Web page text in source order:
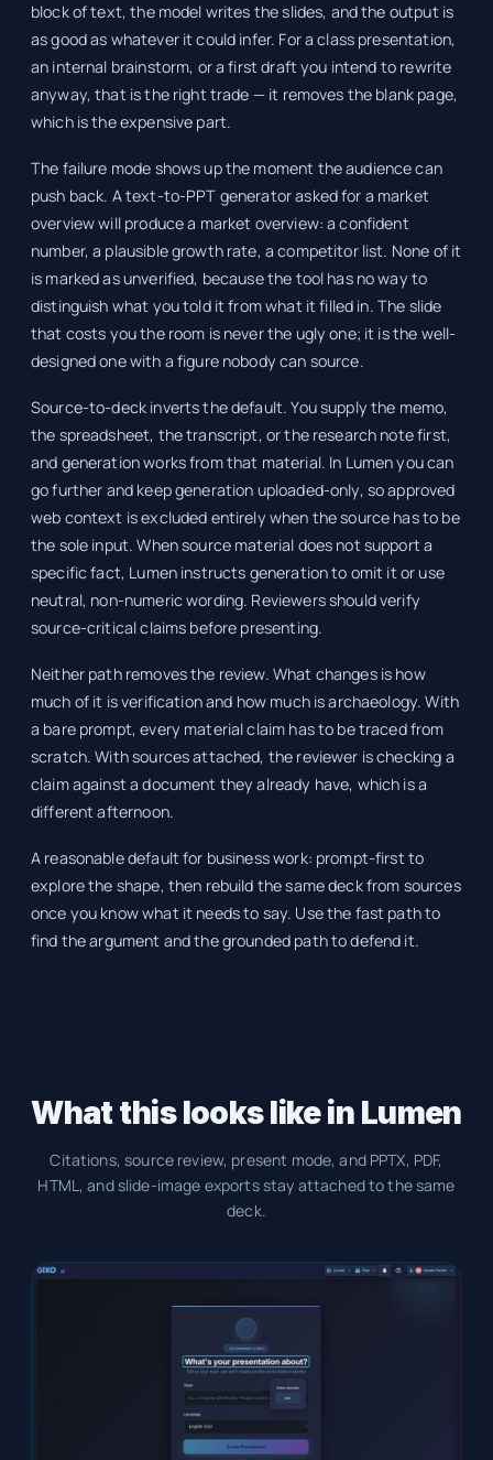
block of text, the model writes the slides, and the output is
as good as whatever it could infer. For a class presentation,
an internal brainstorm, or a first draft you intend to rewrite
anyway, that is the right trade — it removes the blank page,
which is the expensive part.
The failure mode shows up the moment the audience can
push back. A text-to-PPT generator asked for a market
overview will produce a market overview: a confident
number, a plausible growth rate, a competitor list. None of it
is marked as unverified, because the tool has no way to
distinguish what you told it from what it filled in. The slide
that costs you the room is never the ugly one; it is the well-
designed one with a figure nobody can source.
Source-to-deck inverts the default. You supply the memo,
the spreadsheet, the transcript, or the research note first,
and generation works from that material. In Lumen you can
go further and keep generation uploaded-only, so approved
web context is excluded entirely when the source has to be
the sole input. When source material does not support a
specific fact, Lumen instructs generation to omit it or use
neutral, non-numeric wording. Reviewers should verify
source-critical claims before presenting.
Neither path removes the review. What changes is how
much of it is verification and how much is archaeology. With
a bare prompt, every material claim has to be traced from
scratch. With sources attached, the reviewer is checking a
claim against a document they already have, which is a
different afternoon.
A reasonable default for business work: prompt-first to
explore the shape, then rebuild the same deck from sources
once you know what it needs to say. Use the fast path to
find the argument and the grounded path to defend it.
What this looks like in Lumen
Citations, source review, present mode, and PPTX, PDF,
HTML, and slide-image exports stay attached to the same
deck.